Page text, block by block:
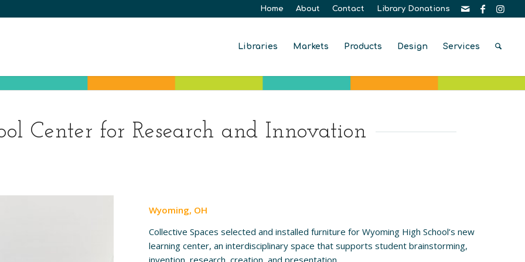
Home About Contact Library Donations
Libraries Markets Products Design Services
Center for Research and Innovation
Wyoming, OH
Collective Spaces selected and installed furniture for Wyoming High School’s new
learning center, an interdisciplinary space that supports student brainstorming,
invention, research, creation, and presentation.